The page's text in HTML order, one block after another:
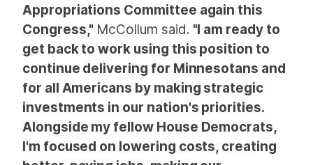
Appropriations Committee again this
Congress," McCollum said. "I am ready to
get back to work using this position to
continue delivering for Minnesotans and
for all Americans by making strategic
investments in our nation's priorities.
Alongside my fellow House Democrats,
I'm focused on lowering costs, creating